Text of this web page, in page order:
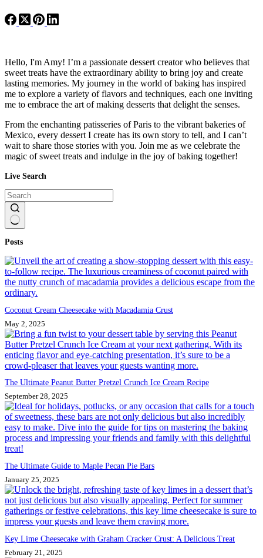
Hello, I'm Amy! I’m a passionate dessert creator who believes that
sweet treats have the extraordinary ability to bring joy and create
lasting memories. My journey in the world of baking has inspired
me to explore a variety of flavors and techniques, each one inviting
me to embrace the art of making desserts that delight the senses.
From the enchanting patisseries of Paris to the vibrant bakeries of
Mexico, every dessert I create has its own story to tell, and I can’t
wait to share those stories with you. Join me as we celebrate the
magic of sweet treats and indulge in the joy of baking together!
Live Search
results
Posts
Coconut Cream Cheesecake with Macadamia Crust
May 2, 2025
The Ultimate Peanut Butter Pretzel Crunch Ice Cream Recipe
September 28, 2025
The Ultimate Guide to Maple Pecan Pie Bars
January 25, 2025
Key Lime Cheesecake with Graham Cracker Crust: A Delicious Treat
February 21, 2025